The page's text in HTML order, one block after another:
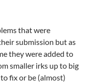
that were
submission but as
they were added to
smaller irks up to big
fix or be (almost)